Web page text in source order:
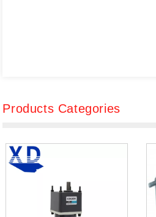
Products Categories